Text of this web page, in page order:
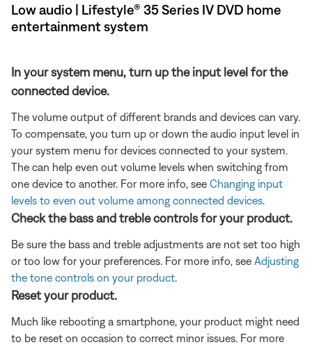
Low audio | Lifestyle® 35 Series IV DVD home
entertainment system
In your system menu, turn up the input level for the
connected device.
The volume output of different brands and devices can vary.
To compensate, you turn up or down the audio input level in
your system menu for devices connected to your system.
The can help even out volume levels when switching from
one device to another. For more info, see Changing input
levels to even out volume among connected devices
Check the bass and treble controls for your product.
Be sure the bass and treble adjustments are not set too high
or too low for your preferences. For more info, see Adjusting
the tone controls on your product
Reset your product.
Much like rebooting a smartphone, your product might need
to be reset on occasion to correct minor issues. For more